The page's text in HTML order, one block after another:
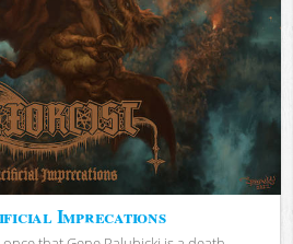
Imprecations